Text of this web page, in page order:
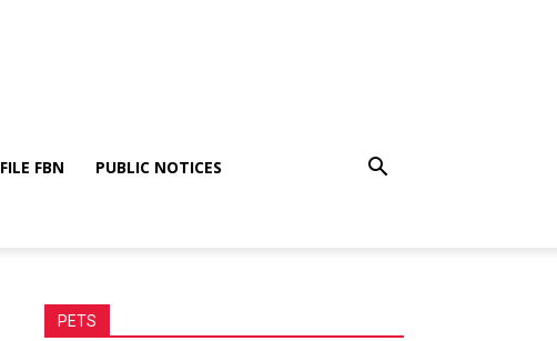
FILE FBN PUBLIC NOTICES
PETS